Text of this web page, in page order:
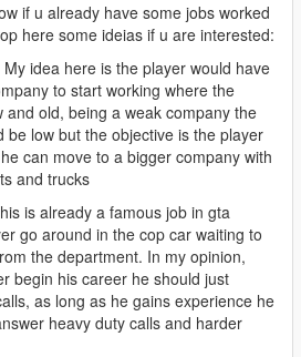
if u already have some jobs worked
here some ideias if u are interested:
idea here is the player would have
to start working where the
and old, being a weak company the
be low but the objective is the player
can move to a bigger company with
and trucks
is already a famous job in gta
go around in the cop car waiting to
the department. In my opinion,
begin his career he should just
as long as he gains experience he
heavy duty calls and harder